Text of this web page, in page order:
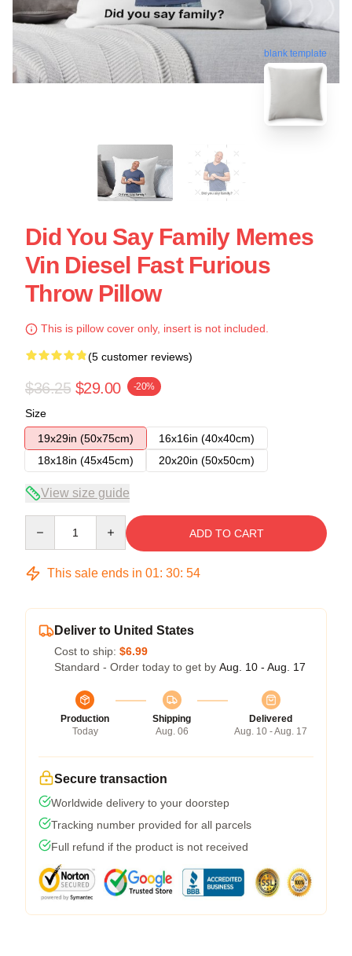
blank template
Did You Say Family Memes
Vin Diesel Fast Furious
Throw Pillow
This is pillow cover only, insert is not included.
(5 customer reviews)
$36.25 $29.00 -20%
Size
19x29in (50x75cm)
16x16in (40x40cm)
18x18in (45x45cm)
20x20in (50x50cm)
View size guide
ADD TO CART
This sale ends in 01: 30: 54
Deliver to United States
Cost to ship: $6.99
Standard - Order today to get by Aug. 10 - Aug. 17
Production
Today
Shipping
Aug. 06
Delivered
Aug. 10 - Aug. 17
Secure transaction
Worldwide delivery to your doorstep
Tracking number provided for all parcels
Full refund if the product is not received